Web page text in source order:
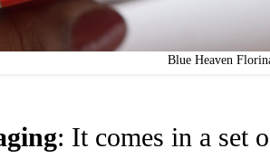
Blue Heaven
: It comes in a set